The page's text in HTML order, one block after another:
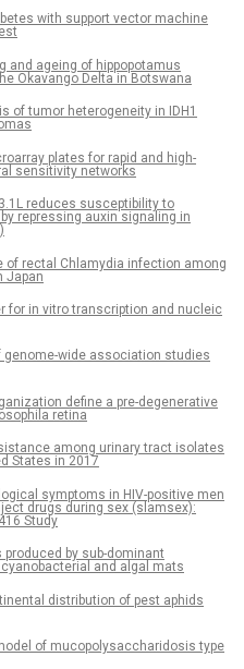
with support vector machine
and ageing of hippopotamus
Okavango Delta in Botswana
of tumor heterogeneity in IDH1
plates for rapid and high-
sensitivity networks
reduces susceptibility to
repressing auxin signaling in
of rectal Chlamydia infection among
Japan
for in vitro transcription and nucleic
wide association studies
define a pre-degenerative
retina
among urinary tract isolates
States in 2017
symptoms in HIV-positive men
drugs during sex (slamsex):
Study
by sub-dominant
and algal mats
distribution of pest aphids
of mucopolysaccharidosis type